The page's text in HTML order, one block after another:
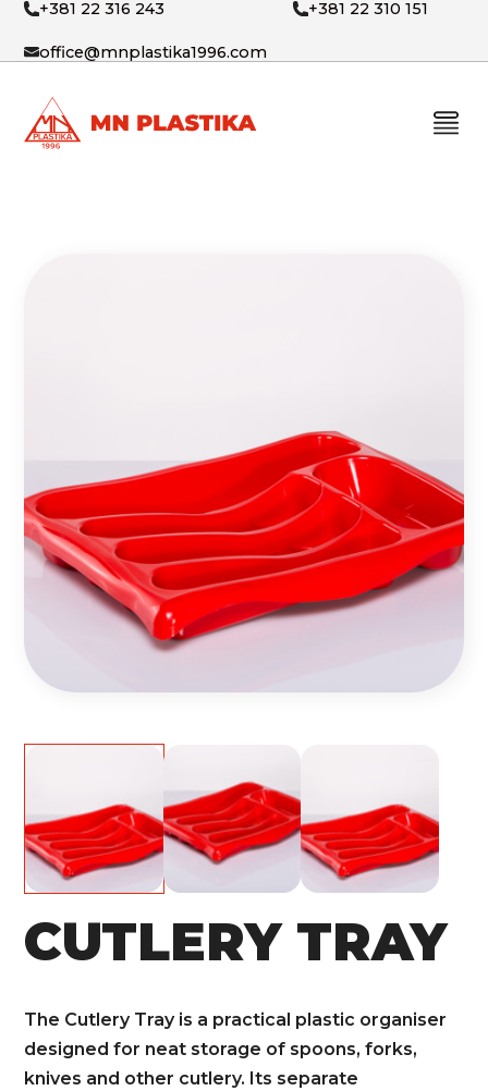
+381 22 316 243 +381 22 310 151
office@mnplastika1996.com
CUTLERY TRAY
The Cutlery Tray is a practical plastic organiser
designed for neat storage of spoons, forks,
knives and other cutlery. Its separate